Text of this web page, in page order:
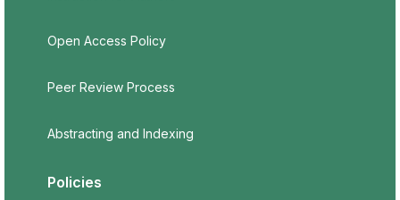
Open Access Policy
Peer Review Process
Abstracting and Indexing
Policies